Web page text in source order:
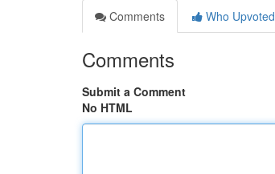
Comments
Who Upvoted
Comments
Submit a Comment
No HTML